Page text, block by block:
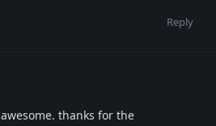
Reply
awesome. thanks for the